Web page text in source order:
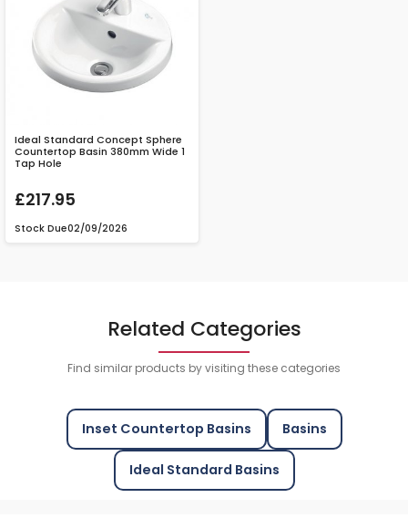
Ideal Standard Concept Sphere
Countertop Basin 380mm Wide 1
Tap Hole
£217.95
Stock Due02/09/2026
Related Categories
Find similar products by visiting these categories
Inset Countertop Basins Basins
Ideal Standard Basins